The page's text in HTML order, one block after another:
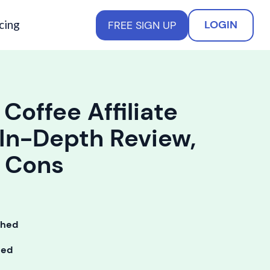
FREE SIGN UP LOGIN
Affiliate
Depth Review,